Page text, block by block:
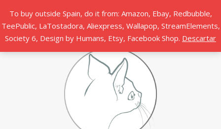
To buy outside Spain, do it from: Amazon, Ebay, Redbubble,
TeePublic, LaTostadora, Aliexpress, Wallapop, StreamElements,
Society 6, Design by Humans, Etsy, Facebook Shop. Descartar